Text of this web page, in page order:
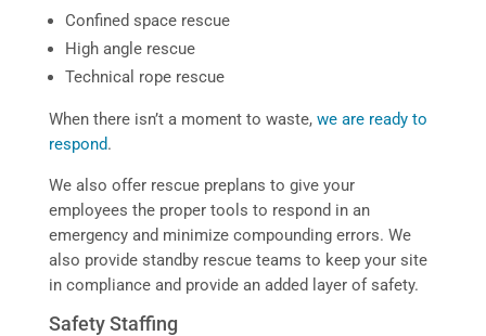
Confined space rescue
High angle rescue
Technical rope rescue
When there isn’t a moment to waste, we are ready to
respond.
We also offer rescue preplans to give your
employees the proper tools to respond in an
emergency and minimize compounding errors. We
also provide standby rescue teams to keep your site
in compliance and provide an added layer of safety.
Safety Staffing